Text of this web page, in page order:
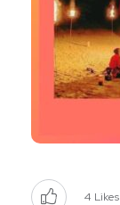
4 Likes